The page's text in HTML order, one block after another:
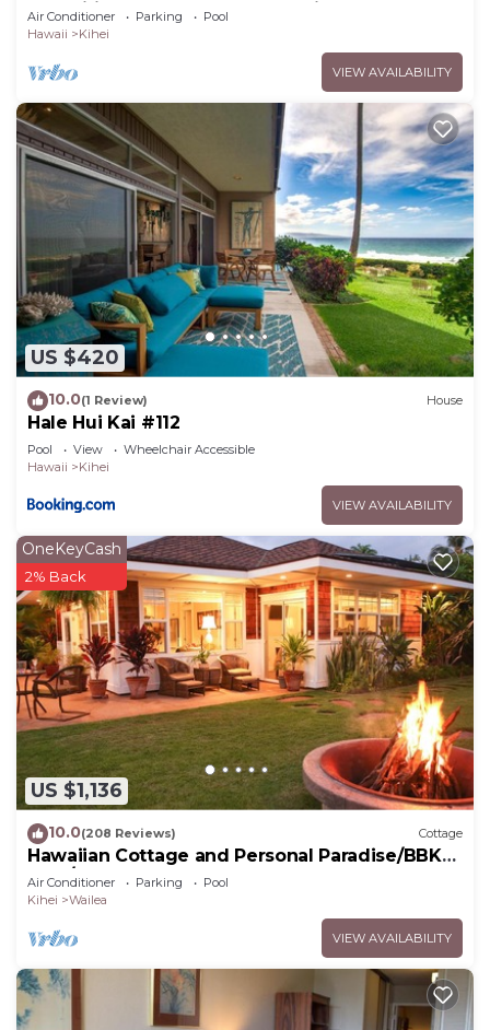
Amenities Fully Stocked Feels like home
Air Conditioner Parking
Pool
Hawaii
Kihei
VIEW AVAILABILITY
US $420
10.0(1 Review) House
Hale Hui Kai #112
Pool View
Wheelchair Accessible
Hawaii
Kihei
VIEW AVAILABILITY
US $1,136
OneKeyCash
2% Back
10.0(208 Reviews) Cottage
Hawaiian Cottage and Personal Paradise/BBKM
2013/0004
Air Conditioner Parking
Pool
Kihei
Wailea
VIEW AVAILABILITY